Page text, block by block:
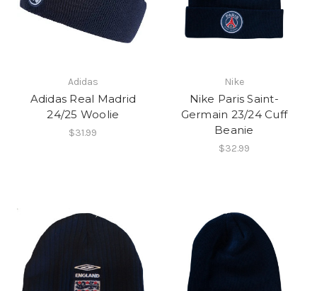
Adidas
Adidas Real Madrid
24/25 Woolie
$31.99
Nike
Nike Paris Saint-
Germain 23/24 Cuff
Beanie
$32.99